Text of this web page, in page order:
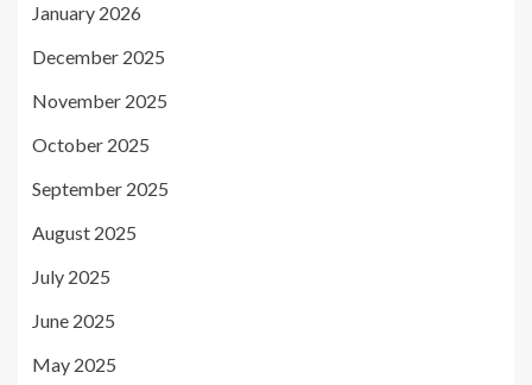
January 2026
December 2025
November 2025
October 2025
September 2025
August 2025
July 2025
June 2025
May 2025